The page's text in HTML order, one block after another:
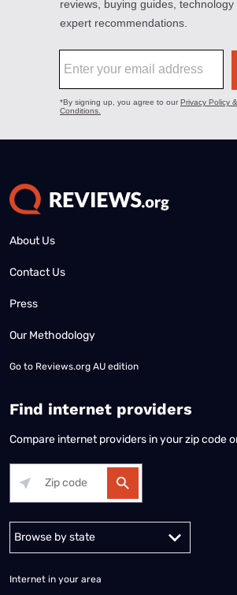
About Us
Contact Us
Press
Our Methodology
Go to Reviews.org AU edition
Find internet providers
Compare internet providers in your zip code
Alabama Alaska
Internet in your area